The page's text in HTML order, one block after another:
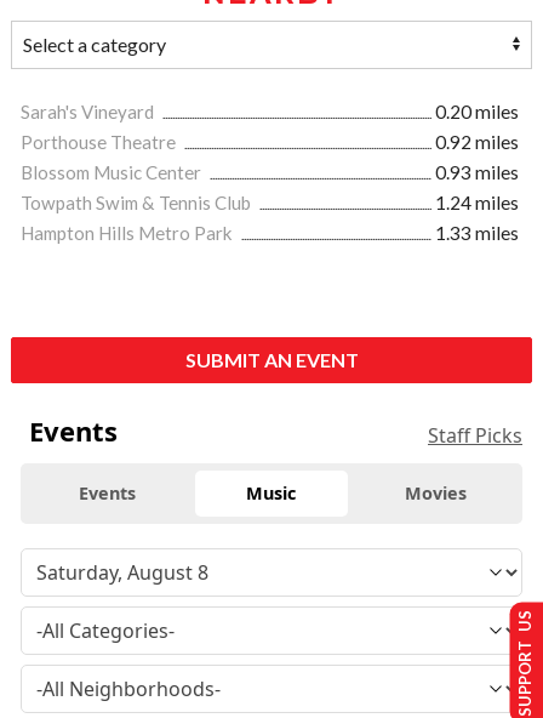
Sarah's Vineyard
0.20 miles
Porthouse Theatre
0.92 miles
Blossom Music Center
0.93 miles
Towpath Swim & Tennis Club
1.24 miles
Hampton Hills Metro Park
1.33 miles
SUBMIT AN EVENT
Events Staff Picks
Events Music Movies
SUPPORT US